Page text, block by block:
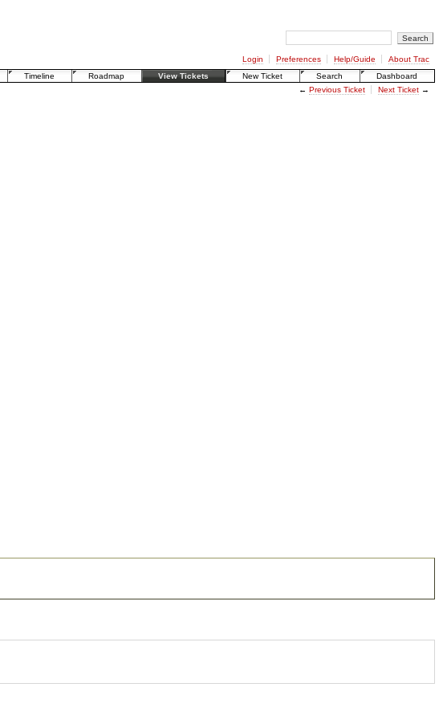
Login Preferences Help/Guide
About Trac
Timeline Roadmap View Tickets New Ticket Search
Dashboard
← Previous Ticket Next Ticket→